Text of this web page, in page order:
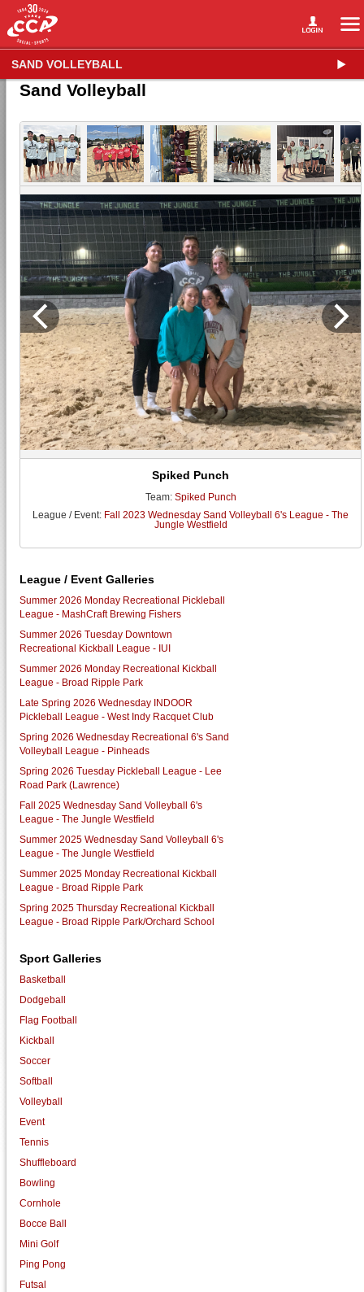
SAND VOLLEYBALL
Sand Volleyball
Spiked Punch
Team: Spiked Punch
League / Event: Fall 2023 Wednesday Sand Volleyball 6's League - The
Jungle Westfield
League / Event Galleries
Summer 2026 Monday Recreational Pickleball
League - MashCraft Brewing Fishers
Summer 2026 Tuesday Downtown
Recreational Kickball League - IUI
Summer 2026 Monday Recreational Kickball
League - Broad Ripple Park
Late Spring 2026 Wednesday INDOOR
Pickleball League - West Indy Racquet Club
Spring 2026 Wednesday Recreational 6's Sand
Volleyball League - Pinheads
Spring 2026 Tuesday Pickleball League - Lee
Road Park (Lawrence)
Fall 2025 Wednesday Sand Volleyball 6's
League - The Jungle Westfield
Summer 2025 Wednesday Sand Volleyball 6's
League - The Jungle Westfield
Summer 2025 Monday Recreational Kickball
League - Broad Ripple Park
Spring 2025 Thursday Recreational Kickball
League - Broad Ripple Park/Orchard School
Sport Galleries
Basketball
Dodgeball
Flag Football
Kickball
Soccer
Softball
Volleyball
Event
Tennis
Shuffleboard
Bowling
Cornhole
Bocce Ball
Mini Golf
Ping Pong
Futsal